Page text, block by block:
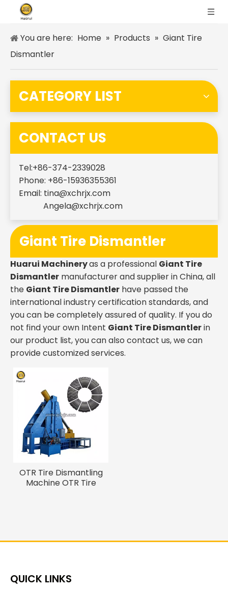
You are here: Home » Products » Giant Tire
Dismantler
CATEGORY LIST
CONTACT US
Tel:+86-374-2339028
Phone: +86-15936355361
Email: tina@xchrjx.com
Angela@xchrjx.com
Giant Tire Dismantler
Huarui Machineryas a professional Giant Tire
Dismantler manufacturer and supplier in China, all
the Giant Tire Dismantler have passed the
international industry certification standards, and
you can be completely assured of quality. If you do
not find your own Intent Giant Tire Dismantlerin
our product list, you can also contact us, we can
provide customized services.
OTR Tire Dismantling
Machine OTR Tire
QUICK LINKS